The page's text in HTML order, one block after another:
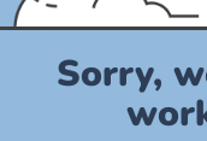
Sorry,